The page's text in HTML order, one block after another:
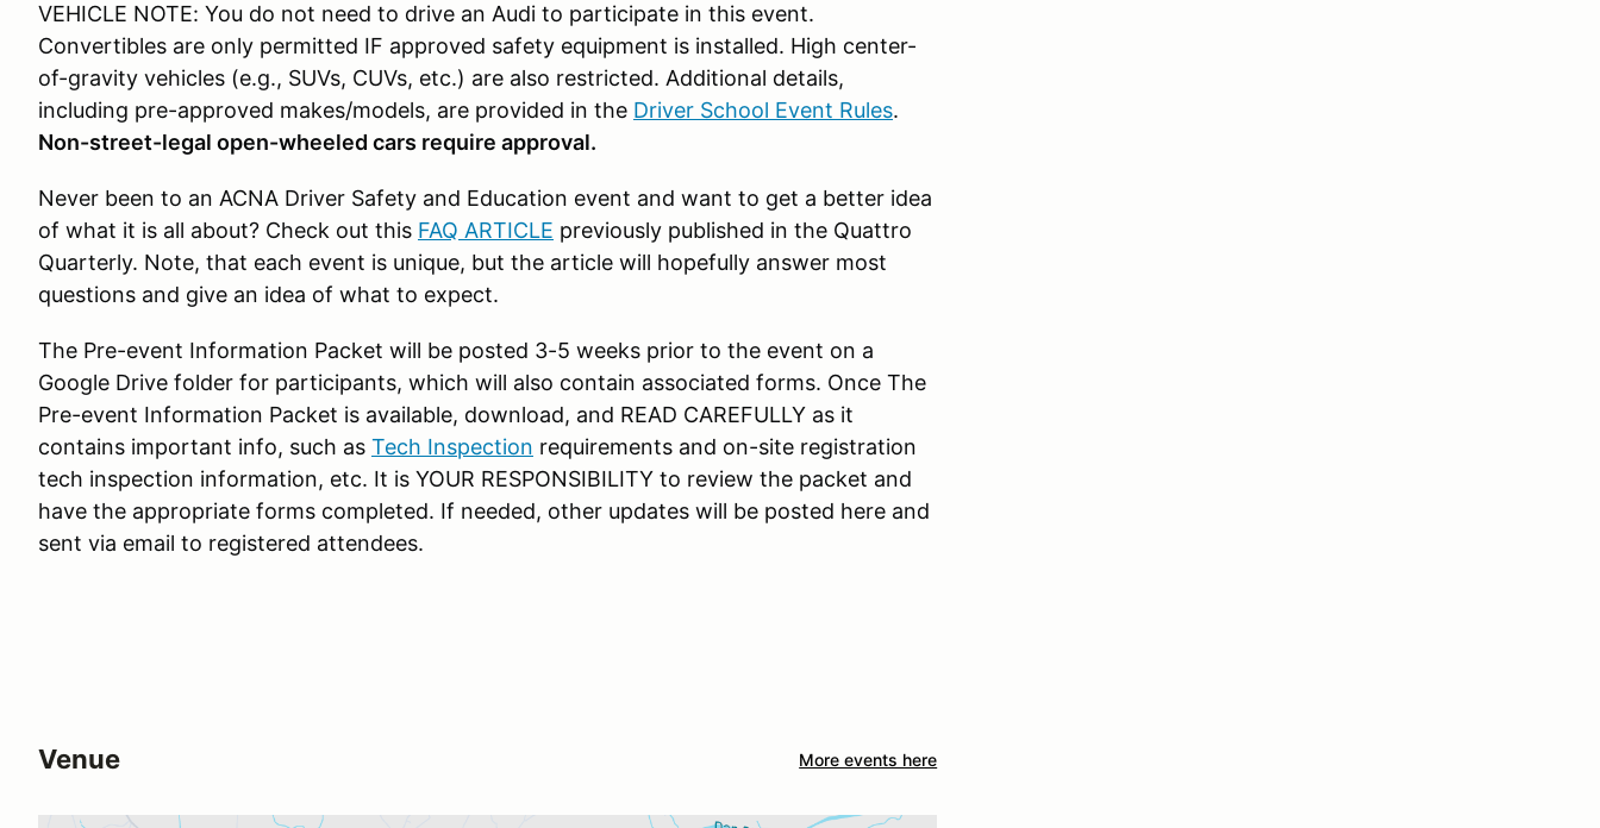
VEHICLE NOTE: You do not need to drive an Audi to participate in this event.
Convertibles are only permitted IF approved safety equipment is installed. High center-
of-gravity vehicles (e.g., SUVs, CUVs, etc.) are also restricted. Additional details,
including pre-approved makes/models, are provided in the Driver School Event Rules.
Non-street-legal open-wheeled cars require approval.
Never been to an ACNA Driver Safety and Education event and want to get a better idea
of what it is all about? Check out this FAQ ARTICLE previously published in the Quattro
Quarterly. Note, that each event is unique, but the article will hopefully answer most
questions and give an idea of what to expect.
The Pre-event Information Packet will be posted 3-5 weeks prior to the event on a
Google Drive folder for participants, which will also contain associated forms. Once The
Pre-event Information Packet is available, download, and READ CAREFULLY as it
contains important info, such as Tech Inspection requirements and on-site registration
tech inspection information, etc. It is YOUR RESPONSIBILITY to review the packet and
have the appropriate forms completed. If needed, other updates will be posted here and
sent via email to registered attendees.
Venue More events here